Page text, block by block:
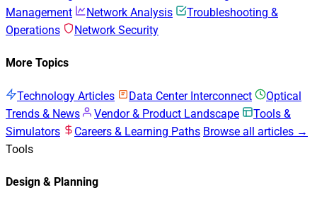
Management
Network Analysis
Troubleshooting &
Operations
Network Security
More Topics
Technology Articles Data Center Interconnect
Optical
Trends & News
Vendor & Product Landscape
Tools &
Simulators
Careers & Learning Paths Browse all articles →
Tools
Design & Planning